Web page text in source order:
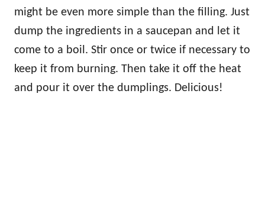
might be even more simple than the filling. Just
dump the ingredients in a saucepan and let it
come to a boil. Stir once or twice if necessary to
keep it from burning. Then take it off the heat
and pour it over the dumplings. Delicious!